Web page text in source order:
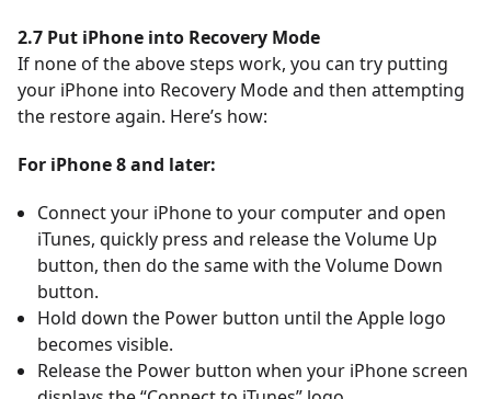
2.7 Put iPhone into Recovery Mode
If none of the above steps work, you can try putting
your iPhone into Recovery Mode and then attempting
the restore again. Here’s how:
For iPhone 8 and later:
Connect your iPhone to your computer and open
iTunes, quickly press and release the Volume Up
button, then do the same with the Volume Down
button.
Hold down the Power button until the Apple logo
becomes visible.
Release the Power button when your iPhone screen